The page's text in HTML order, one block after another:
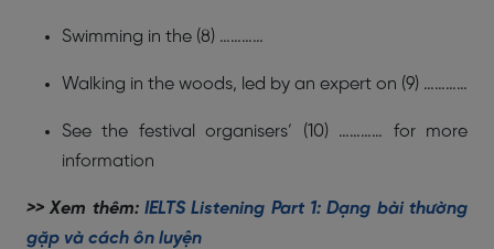
Swimming in the (8) …………
Walking in the woods, led by an expert on (9) …………
See the festival organisers’ (10) ………… for more
information
>> Xem thêm: IELTS Listening Part 1: Dạng bài thường
gặp và cách ôn luyện